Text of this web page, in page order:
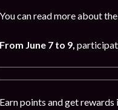
You can read more about
From June 7 to 9,
Earn points and get